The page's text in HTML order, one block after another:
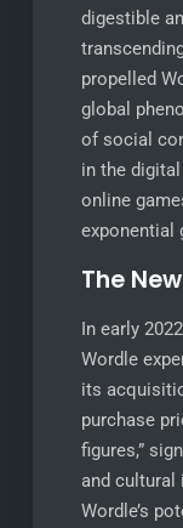
digestible
propelled
global
of social
in the
online
exponential
The
In early
Wordle
its
purchase
figures,”
and cultural
Wordle’s